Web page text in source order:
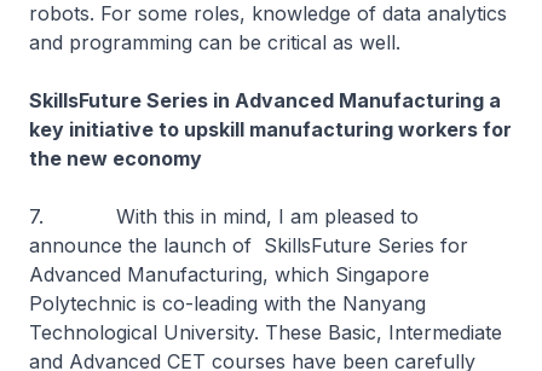
robots. For some roles, knowledge of data analytics
and programming can be critical as well.
SkillsFuture Series in Advanced Manufacturing a
key initiative to upskill manufacturing workers for
the new economy
7. With this in mind, I am pleased to
announce the launch of SkillsFuture Series for
Advanced Manufacturing, which Singapore
Polytechnic is co-leading with the Nanyang
Technological University. These Basic, Intermediate
and Advanced CET courses have been carefully